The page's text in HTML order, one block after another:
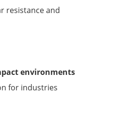
resistance and
environments
for industries